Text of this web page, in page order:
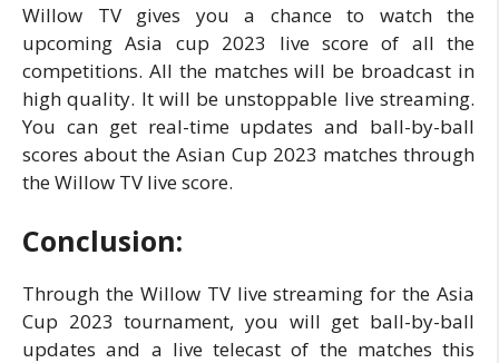
Willow TV gives you a chance to watch the
upcoming Asia cup 2023 live score of all the
competitions. All the matches will be broadcast in
high quality. It will be unstoppable live streaming.
You can get real-time updates and ball-by-ball
scores about the Asian Cup 2023 matches through
the Willow TV live score.
Conclusion:
Through the Willow TV live streaming for the Asia
Cup 2023 tournament, you will get ball-by-ball
updates and a live telecast of the matches this